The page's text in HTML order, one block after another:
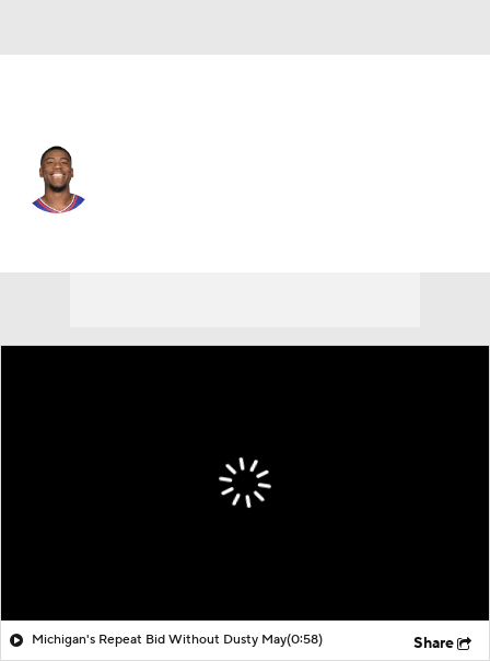
Michigan's Repeat Bid Without Dusty May(0:58) Share